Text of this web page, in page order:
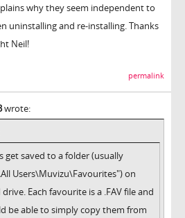
why they seem independent to
uninstalling and re-installing. Thanks
Neil!
permalink
wrote:
get saved to a folder (usually
Users\Muvizu\Favourites") on
Each favourite is a .FAV file and
be able to simply copy them from